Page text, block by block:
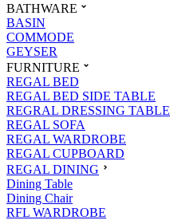
BATHWARE
BASIN
COMMODE
GEYSER
FURNITURE
REGAL BED
REGAL BED SIDE TABLE
REGRAL DRESSING TABLE
REGAL SOFA
REGAL WARDROBE
REGAL CUPBOARD
REGAL DINING
Dining Table
Dining Chair
RFL WARDROBE